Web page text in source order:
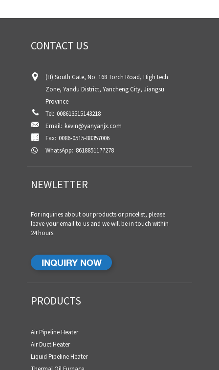
CONTACT US
(H) South Gate, No. 168 Torch Road, High tech
Zone, Yandu District, Yancheng City, Jiangsu
Province
Tel: 008613515143218
Email: kevin@yanyanjx.com
Fax: 0086-0515-88357006
WhatsApp: 8618851177278
NEWLETTER
For inquiries about our products or pricelist, please
leave your email to us and we will be in touch within
24 hours.
INQUIRY NOW
PRODUCTS
Air Pipeline Heater
Air Duct Heater
Liquid Pipeline Heater